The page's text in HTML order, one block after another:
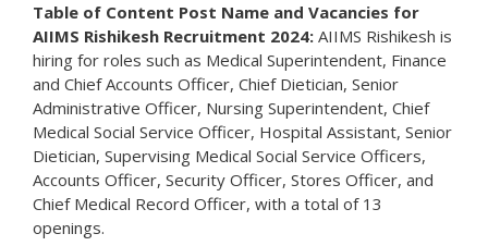
Table of Content Post Name and Vacancies for
AIIMS Rishikesh Recruitment 2024: AIIMS Rishikesh is
hiring for roles such as Medical Superintendent, Finance
and Chief Accounts Officer, Chief Dietician, Senior
Administrative Officer, Nursing Superintendent, Chief
Medical Social Service Officer, Hospital Assistant, Senior
Dietician, Supervising Medical Social Service Officers,
Accounts Officer, Security Officer, Stores Officer, and
Chief Medical Record Officer, with a total of 13
openings.